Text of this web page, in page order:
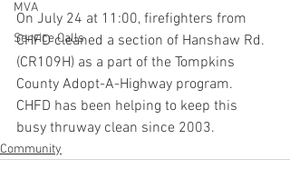
MVA
Service Calls
On July 24 at 11:00, firefighters from
CHFD cleaned a section of Hanshaw Rd.
(CR109H) as a part of the Tompkins
County Adopt-A-Highway program.
CHFD has been helping to keep this
busy thruway clean since 2003.
Community